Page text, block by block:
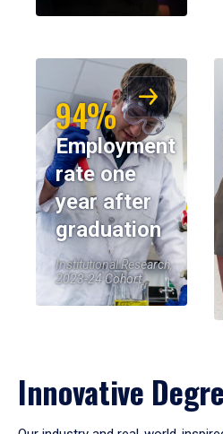
94%
Employment
rate one
year after
graduation
Institutional Research,
2023-24 Cohort
Innovative